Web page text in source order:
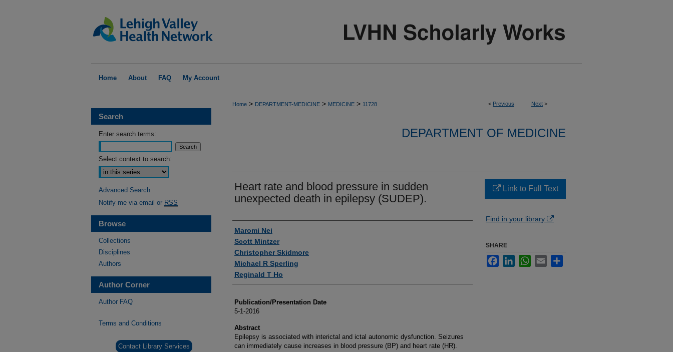
Home About FAQ My Account
< Previous Next >
Home > DEPARTMENT-MEDICINE > MEDICINE > 11728
DEPARTMENT OF MEDICINE
Heart rate and blood pressure in sudden
unexpected death in epilepsy (SUDEP).
Authors
Maromi Nei
Scott Mintzer
Christopher Skidmore
Michael R Sperling
Reginald T Ho
Publication/Presentation Date
5-1-2016
Abstract
Epilepsy is associated with interictal and ictal autonomic dysfunction. Seizures
can immediately cause increases in blood pressure (BP) and heart rate (HR).
Link to Full Text
Find in your library
SHARE
FacebookLinkedInWhatsApp
Email
Search
Enter search terms:
Select context to search:
Advanced Search
Notify me via email or RSS
Browse
Collections
Disciplines
Authors
Author Corner
Author FAQ
Terms and Conditions
Contact Library Services